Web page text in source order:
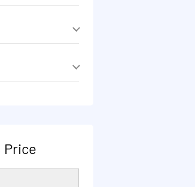
after 1GB/day.
Price